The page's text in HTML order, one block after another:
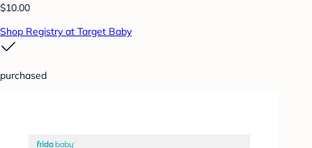
$10.00
Shop Registry at Target Baby
purchased